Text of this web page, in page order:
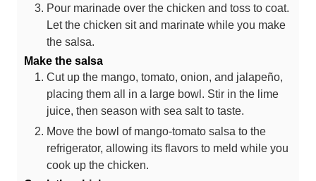
Pour marinade over the chicken and toss to coat.
Let the chicken sit and marinate while you make
the salsa.
Make the salsa
Cut up the mango, tomato, onion, and jalapeño,
placing them all in a large bowl. Stir in the lime
juice, then season with sea salt to taste.
Move the bowl of mango-tomato salsa to the
refrigerator, allowing its flavors to meld while you
cook up the chicken.